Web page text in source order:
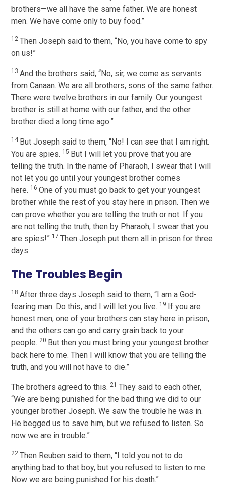
brothers—we all have the same father. We are honest
men. We have come only to buy food.”
12Then Joseph said to them, “No, you have come to spy
on us!”
13 And the brothers said, “No, sir, we come as servants
from Canaan. We are all brothers, sons of the same father.
There were twelve brothers in our family. Our youngest
brother is still at home with our father, and the other
brother died a long time ago.”
14 But Joseph said to them, “No! I can see that I am right.
You are spies. 15 But I will let you prove that you are
telling the truth. In the name of Pharaoh, I swear that I will
not let you go until your youngest brother comes
here. 16One of you must go back to get your youngest
brother while the rest of you stay here in prison. Then we
can prove whether you are telling the truth or not. If you
are not telling the truth, then by Pharaoh, I swear that you
are spies!” 17Then Joseph put them all in prison for three
days.
The Troubles Begin
18 After three days Joseph said to them, “I am a God-
fearing man. Do this, and I will let you live. 19 If you are
honest men, one of your brothers can stay here in prison,
and the others can go and carry grain back to your
people. 20 But then you must bring your youngest brother
back here to me. Then I will know that you are telling the
truth, and you will not have to die.”
The brothers agreed to this. 21They said to each other,
“We are being punished for the bad thing we did to our
younger brother Joseph. We saw the trouble he was in.
He begged us to save him, but we refused to listen. So
now we are in trouble.”
22Then Reuben said to them, “I told you not to do
anything bad to that boy, but you refused to listen to me.
Now we are being punished for his death.”